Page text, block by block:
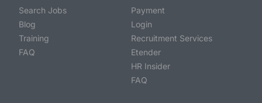
Search Jobs
Blog
Training
FAQ
Payment
Login
Recruitment Services
Etender
HR Insider
FAQ